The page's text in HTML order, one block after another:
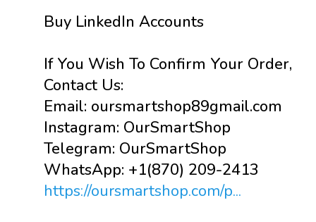
Buy LinkedIn Accounts
If You Wish To Confirm Your Order,
Contact Us:
Email: oursmartshop89gmail.com
Instagram: OurSmartShop
Telegram: OurSmartShop
WhatsApp: +1(870) 209-2413
https://oursmartshop.com/p...